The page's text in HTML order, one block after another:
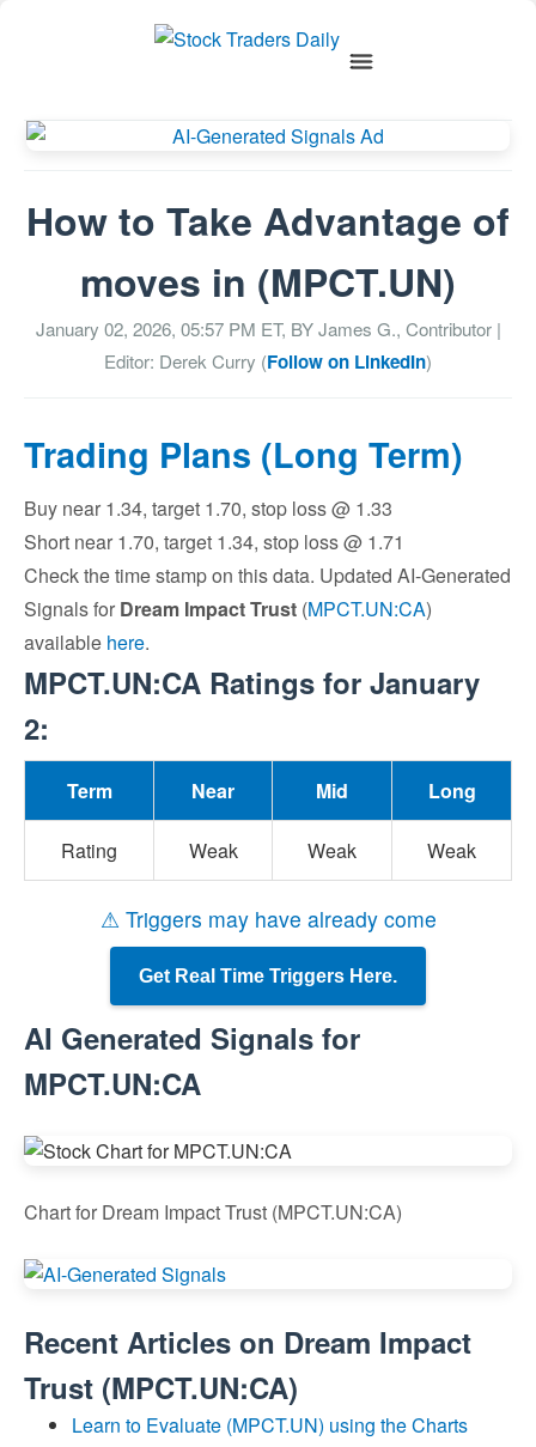
How to Take Advantage of
moves in (MPCT.UN)
January 02, 2026, 05:57 PM ET, BYJames G., Contributor|
Editor: Derek Curry (Follow on LinkedIn)
Trading Plans (Long Term)
Buy near 1.34, target 1.70, stop loss @ 1.33
Short near 1.70, target 1.34, stop loss @ 1.71
Check the time stamp on this data. Updated AI-Generated
Signals for Dream Impact Trust (MPCT.UN:CA)
available here.
MPCT.UN:CA Ratings for January
2:
Term Near Mid Long
Rating Weak Weak Weak
⚠ Triggers may have already come
Get Real Time Triggers Here.
AI Generated Signals for
MPCT.UN:CA
Chart for Dream Impact Trust (MPCT.UN:CA)
Recent Articles on Dream Impact
Trust (MPCT.UN:CA)
Learn to Evaluate (MPCT.UN) using the Charts